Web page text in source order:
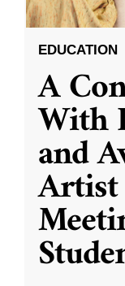
EDUCATION
A
With
and